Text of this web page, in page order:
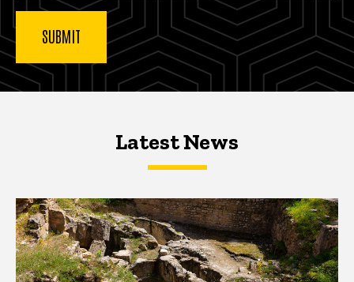
Latest NewsLatest News
Latest News